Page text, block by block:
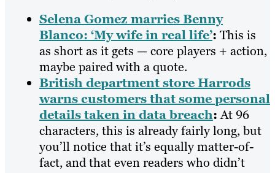
Selena Gomez marries Benny
Blanco: ‘My wife in real life’: This is
as short as it gets — core players + action,
maybe paired with a quote.
British department store Harrods
warns customers that some personal
details taken in data breach:At 96
characters, this is already fairly long, but
you’ll notice that it’s equally matter-of-
fact, and that even readers who didn’t